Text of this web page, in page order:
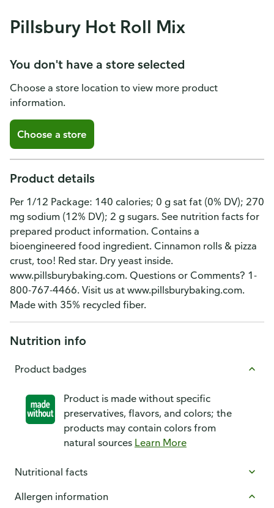
Pillsbury Hot Roll Mix
You don't have a store selected
Choose a store location to view more product
information.
Choose a store
Product details
Per 1/12 Package: 140 calories; 0 g sat fat (0% DV); 270
mg sodium (12% DV); 2 g sugars. See nutrition facts for
prepared product information. Contains a
bioengineered food ingredient. Cinnamon rolls & pizza
crust, too! Red star. Dry yeast inside.
www.pillsburybaking.com. Questions or Comments? 1-
800-767-4466. Visit us at www.pillsburybaking.com.
Made with 35% recycled fiber.
Nutrition info
Product badges
Product is made without specific
preservatives, flavors, and colors; the
products may contain colors from
natural sources Learn More
Nutritional facts
Allergen information